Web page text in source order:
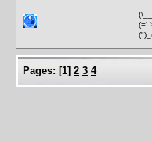
Pages: [1] 2 3 4